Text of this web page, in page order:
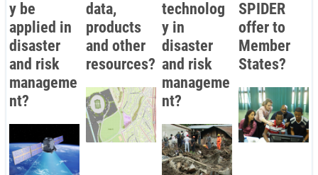
y be
applied in
disaster
and risk
manageme
nt?
data,
products
and other
resources?
technolog
y in
disaster
and risk
manageme
nt?
SPIDER
offer to
Member
States?